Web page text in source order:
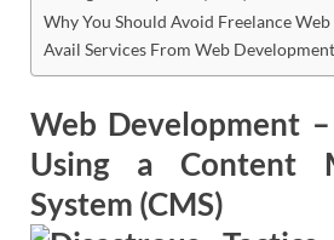
Why You Should Avoid Freelance
Avail Services From Web
Web Development
Using a Content
System (CMS)